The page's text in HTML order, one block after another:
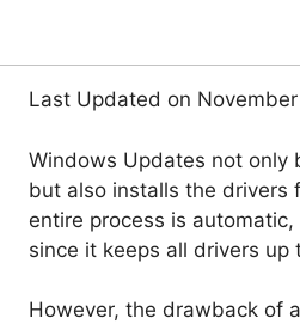
Last Updated on
Windows Updates not only
but also installs the drivers
entire process is
since it keeps all drivers up
However, the drawback of